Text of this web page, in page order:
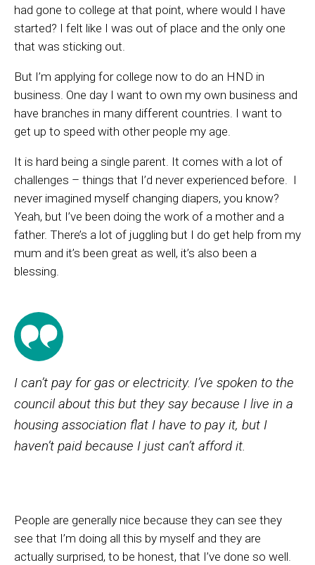
had gone to college at that point, where would I have
started? I felt like I was out of place and the only one
that was sticking out.
But I’m applying for college now to do an HND in
business. One day I want to own my own business and
have branches in many different countries. I want to
get up to speed with other people my age.
It is hard being a single parent. It comes with a lot of
challenges – things that I’d never experienced before. I
never imagined myself changing diapers, you know?
Yeah, but I’ve been doing the work of a mother and a
father. There’s a lot of juggling but I do get help from my
mum and it’s been great as well, it’s also been a
blessing.
I can’t pay for gas or electricity. I’ve spoken to the
council about this but they say because I live in a
housing association flat I have to pay it, but I
haven’t paid because I just can’t afford it.
People are generally nice because they can see they
see that I’m doing all this by myself and they are
actually surprised, to be honest, that I’ve done so well.